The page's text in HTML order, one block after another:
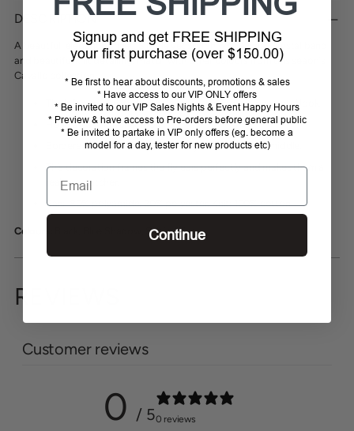
product
your
cart
DESCRIPTION
A beautful, elegant bonnet. Simple yet stylish with a small crystal band
and beautiful knit detailing. Match with other colours from this seaon's
Cavallo collection.
The left ear is printed with Cavallo lettering in a gunmetal look.
Head area in crochet look.
Bordered with two tapes and a crystal band in the middle.
This decoration frames the fly ears perfectly and makes them a
real eye-catcher.
Ears: 80% polyamide, 20% polyester, Knit: 100% cotton
Colours: Black, Blue Shadow, Sepia Olive
REVIEWS
Customer reviews
0 / 50 reviews
Signup and get FREE SHIPPING
your first purchase (over $150.00)
* Be first to hear about discounts, promotions & sales
* Have access to our VIP ONLY offers
* Be invited to our VIP Sales Nights & Event Happy Hours
* Preview & have access to Pre-orders before general public
* Be invited to partake in VIP only offers (eg. become a
model for a day, tester for new products etc)
Email
Continue